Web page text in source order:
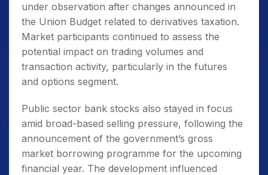
under observation after changes announced in
the Union Budget related to derivatives taxation.
Market participants continued to assess the
potential impact on trading volumes and
transaction activity, particularly in the futures
and options segment.
Public sector bank stocks also stayed in focus
amid broad-based selling pressure, following the
announcement of the government’s gross
market borrowing programme for the upcoming
financial year. The development influenced